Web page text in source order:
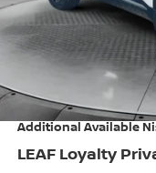
Flow Savings:
Nissan Incentives:
Additional Available
LEAF Loyalty